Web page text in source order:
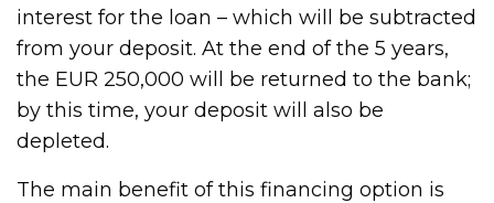
interest for the loan – which will be subtracted
from your deposit. At the end of the 5 years,
the EUR 250,000 will be returned to the bank;
by this time, your deposit will also be
depleted.
The main benefit of this financing option is